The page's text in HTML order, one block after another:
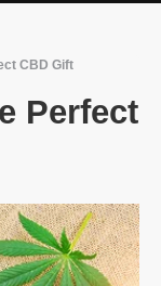
CBD Gift
Perfect